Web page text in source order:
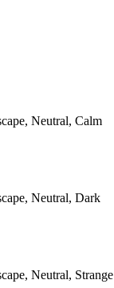
Neutral, Calm
Neutral, Dark
Neutral, Strange